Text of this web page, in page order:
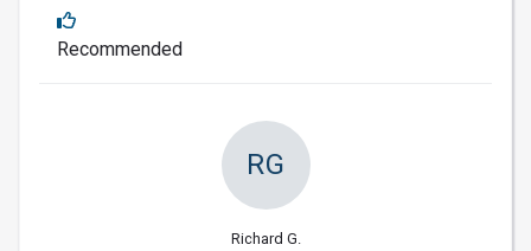
Recommended
RG
Richard G.